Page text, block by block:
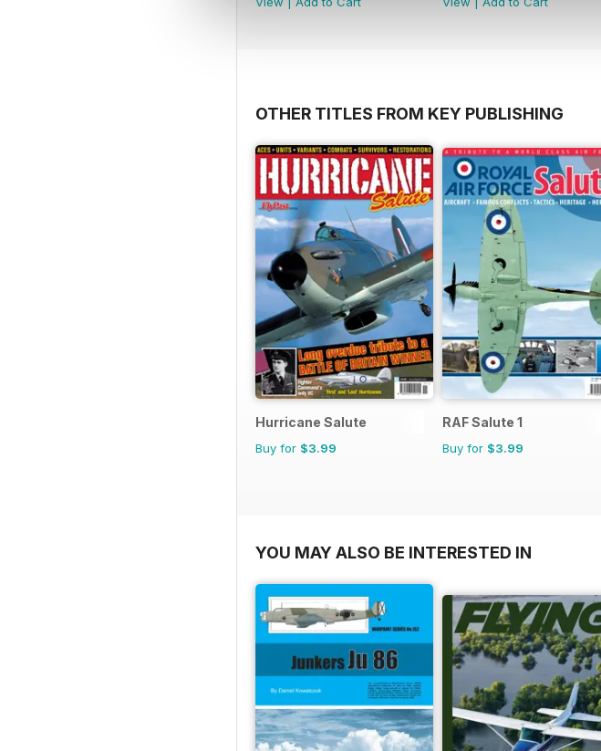
OTHER TITLES FROM KEY PUBLISHING
Hurricane Salute
Buy for $3.99
RAF Salute 1
Buy for $3.99
YOU MAY ALSO BE INTERESTED IN